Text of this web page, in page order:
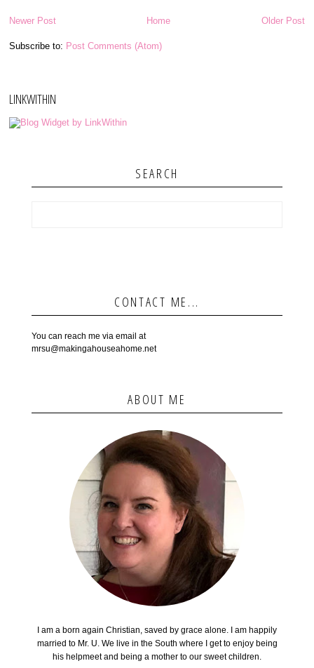
Newer Post Older Post
Home
Subscribe to: Post Comments (Atom)
LINKWITHIN
SEARCH
CONTACT ME...
You can reach me via email at
mrsu@makingahouseahome.net
ABOUT ME
I am a born again Christian, saved by grace alone. I am happily
married to Mr. U. We live in the South where I get to enjoy being
his helpmeet and being a mother to our sweet children.